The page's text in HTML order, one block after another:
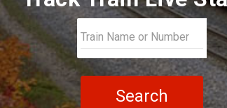
Search